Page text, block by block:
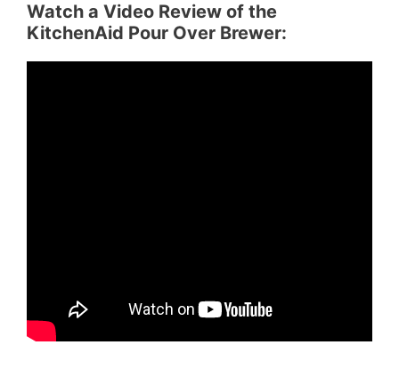
Watch a Video Review of the
KitchenAid Pour Over Brewer: